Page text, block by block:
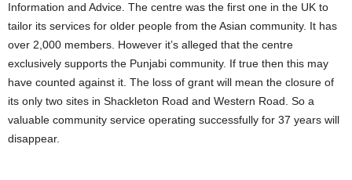
Information and Advice. The centre was the first one in the UK to
tailor its services for older people from the Asian community. It has
over 2,000 members. However it’s alleged that the centre
exclusively supports the Punjabi community. If true then this may
have counted against it. The loss of grant will mean the closure of
its only two sites in Shackleton Road and Western Road. So a
valuable community service operating successfully for 37 years will
disappear.